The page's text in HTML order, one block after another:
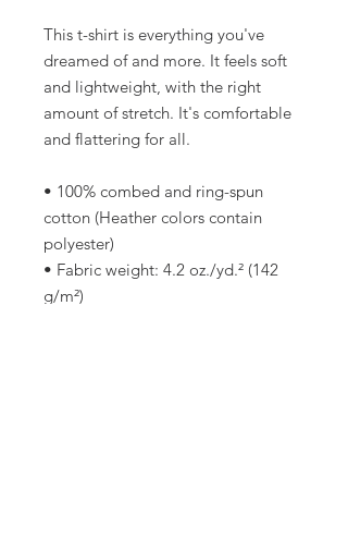
This t-shirt is everything you've
dreamed of and more. It feels soft
and lightweight, with the right
amount of stretch. It's comfortable
and flattering for all.
• 100% combed and ring-spun
cotton (Heather colors contain
polyester)
• Fabric weight: 4.2 oz./yd.² (142
g/m²)